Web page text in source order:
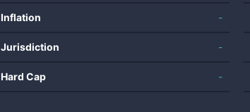
Inflation -
Jurisdiction -
Hard Cap -